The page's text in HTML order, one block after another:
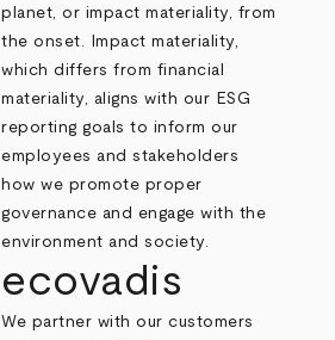
planet, or impact materiality, from
the onset. Impact materiality,
which differs from financial
materiality, aligns with our ESG
reporting goals to inform our
employees and stakeholders
how we promote proper
governance and engage with the
environment and society.
ecovadis
We partner with our customers